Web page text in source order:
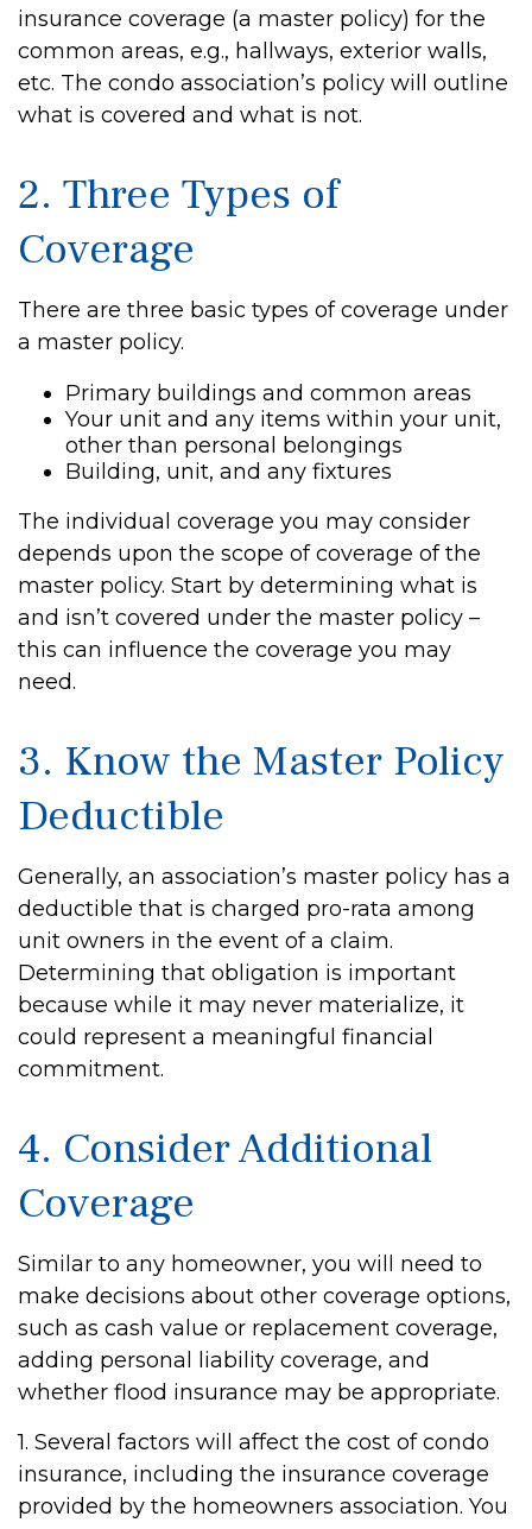
insurance coverage (a master policy) for the
common areas, e.g., hallways, exterior walls,
etc. The condo association’s policy will outline
what is covered and what is not.
2. Three Types of
Coverage
There are three basic types of coverage under
a master policy.
Primary buildings and common areas
Your unit and any items within your unit,
other than personal belongings
Building, unit, and any fixtures
The individual coverage you may consider
depends upon the scope of coverage of the
master policy. Start by determining what is
and isn’t covered under the master policy –
this can influence the coverage you may
need.
3. Know the Master Policy
Deductible
Generally, an association’s master policy has a
deductible that is charged pro-rata among
unit owners in the event of a claim.
Determining that obligation is important
because while it may never materialize, it
could represent a meaningful financial
commitment.
4. Consider Additional
Coverage
Similar to any homeowner, you will need to
make decisions about other coverage options,
such as cash value or replacement coverage,
adding personal liability coverage, and
whether flood insurance may be appropriate.
1. Several factors will affect the cost of condo
insurance, including the insurance coverage
provided by the homeowners association. You